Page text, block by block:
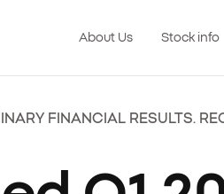
About Us Stock info
FINANCIAL RESULTS.